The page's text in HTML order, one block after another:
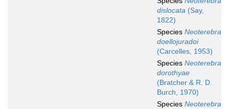
dislocata (Say,
1822)
Species Neoterebra
doellojuradoi
(Carcelles, 1953)
Species Neoterebra
dorothyae
(Bratcher & R. D.
Burch, 1970)
Species Neoterebra